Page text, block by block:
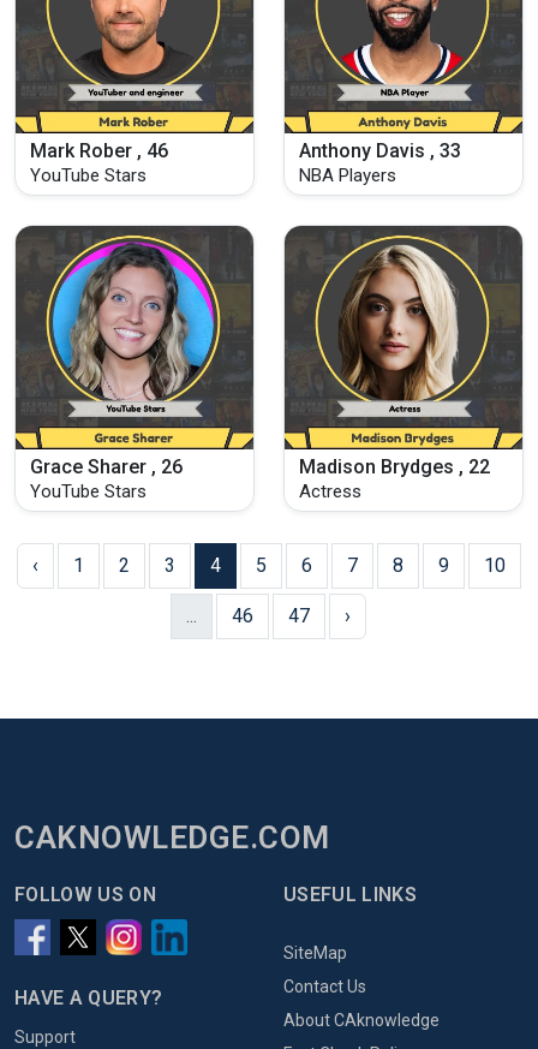
Mark Rober , 46
YouTube Stars
Anthony Davis , 33
NBA Players
Grace Sharer , 26
YouTube Stars
Madison Brydges , 22
Actress
‹ 1 2 3 4 5 6 7 8 9 10
... 46 47 ›
CAKNOWLEDGE.COM
FOLLOW US ON
HAVE A QUERY?
Support
USEFUL LINKS
SiteMap
Contact Us
About CAknowledge